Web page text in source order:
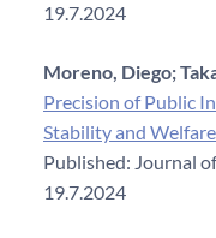
19.7.2024
Moreno, Diego;
Precision of Public
Stability and Welfare
Published: Journal
19.7.2024